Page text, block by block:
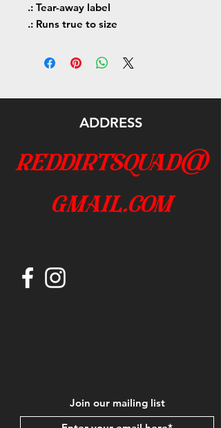
.: Tear-away label
.: Runs true to size
ADDRESS
reddirtsquad@
gmail.com
Join our mailing list